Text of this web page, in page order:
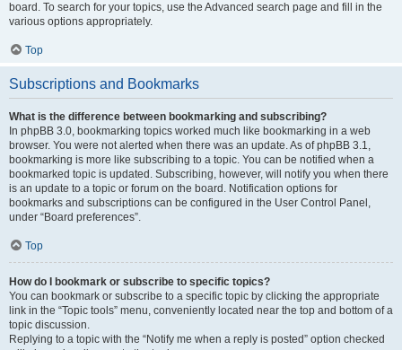
board. To search for your topics, use the Advanced search page and fill in the
various options appropriately.
Top
Subscriptions and Bookmarks
What is the difference between bookmarking and subscribing?
In phpBB 3.0, bookmarking topics worked much like bookmarking in a web
browser. You were not alerted when there was an update. As of phpBB 3.1,
bookmarking is more like subscribing to a topic. You can be notified when a
bookmarked topic is updated. Subscribing, however, will notify you when there
is an update to a topic or forum on the board. Notification options for
bookmarks and subscriptions can be configured in the User Control Panel,
under “Board preferences”.
Top
How do I bookmark or subscribe to specific topics?
You can bookmark or subscribe to a specific topic by clicking the appropriate
link in the “Topic tools” menu, conveniently located near the top and bottom of a
topic discussion.
Replying to a topic with the “Notify me when a reply is posted” option checked